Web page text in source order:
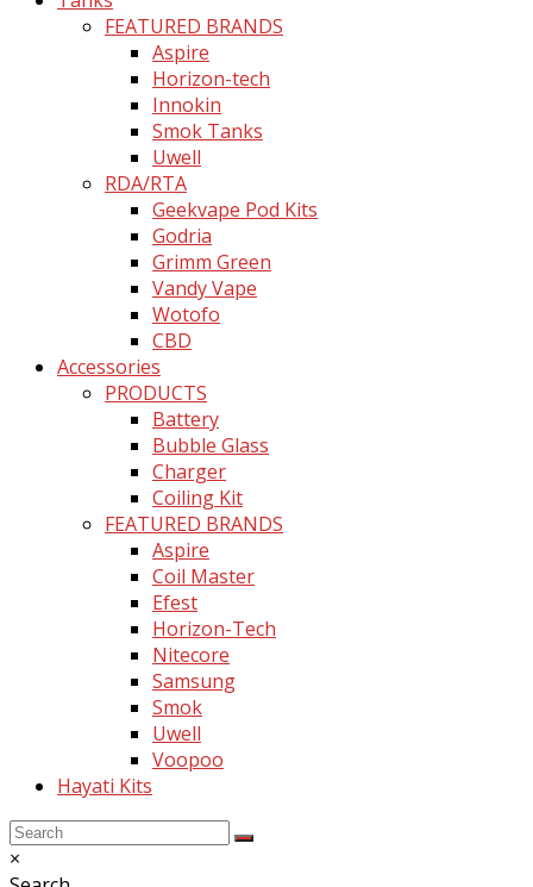
FEATURED BRANDS
Aspire
Horizon-tech
Innokin
Smok Tanks
Uwell
RDA/RTA
Geekvape Pod Kits
Godria
Grimm Green
Vandy Vape
Wotofo
CBD
Accessories
PRODUCTS
Battery
Bubble Glass
Charger
Coiling Kit
FEATURED BRANDS
Aspire
Coil Master
Efest
Horizon-Tech
Nitecore
Samsung
Smok
Uwell
Voopoo
Hayati Kits
Back
×